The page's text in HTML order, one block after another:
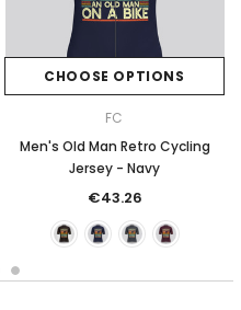
CHOOSE OPTIONS
FC
Men's Old Man Retro Cycling
Jersey - Navy
€43.26